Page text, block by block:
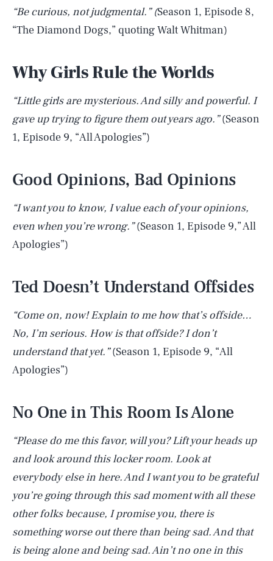
“Be curious, not judgmental.” (Season 1, Episode 8,
“The Diamond Dogs,” quoting Walt Whitman)
Why Girls Rule the Worlds
“Little girls are mysterious. And silly and powerful. I
gave up trying to figure them out years ago.” (Season
1, Episode 9, “All Apologies”)
Good Opinions, Bad Opinions
“I want you to know, I value each of your opinions,
even when you’re wrong.”(Season 1, Episode 9,” All
Apologies”)
Ted Doesn’t Understand Offsides
“Come on, now! Explain to me how that’s offside…
No, I’m serious. How is that offside? I don’t
understand that yet.”(Season 1, Episode 9, “All
Apologies”)
No One in This Room Is Alone
“Please do me this favor, will you? Lift your heads up
and look around this locker room. Look at
everybody else in here. And I want you to be grateful
you’re going through this sad moment with all these
other folks because, I promise you, there is
something worse out there than being sad. And that
is being alone and being sad. Ain’t no one in this